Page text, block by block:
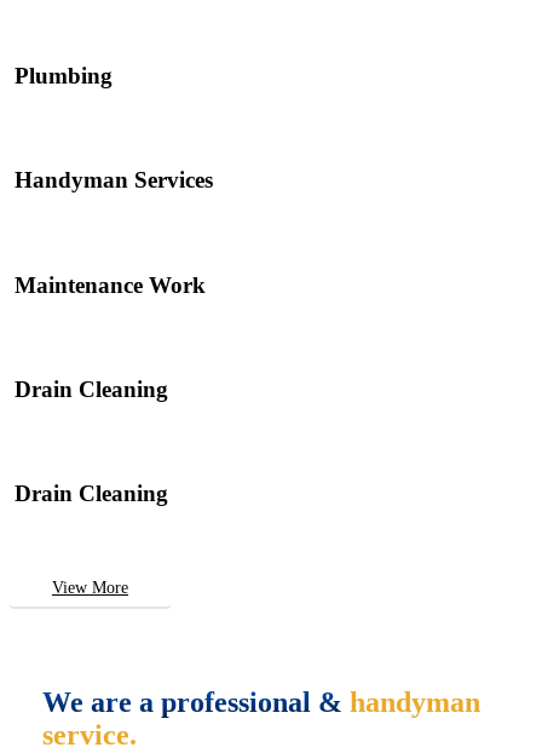
Plumbing
Handyman Services
Maintenance Work
Drain Cleaning
Drain Cleaning
View More
We are a professional & handyman
service.